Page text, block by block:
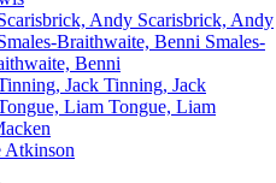
Scarisbrick, Andy
Smales-
Benni
Tinning, Jack
Tongue, Liam
Atkinson